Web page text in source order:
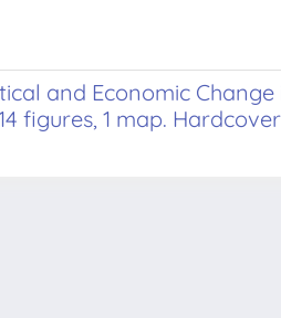
and Economic
figures, 1 map.